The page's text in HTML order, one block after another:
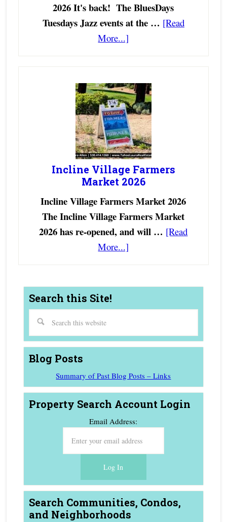
2026 It's back! The BluesDays
Tuesdays Jazz events at the … [Read
More...]
Incline Village Farmers
Market 2026
Incline Village Farmers Market 2026
The Incline Village Farmers Market
2026 has re-opened, and will … [Read
More...]
Search this Site!
Blog Posts
Summary of Past Blog Posts – Links
Property Search Account Login
Email Address:
Search Communities, Condos,
and Neighborhoods